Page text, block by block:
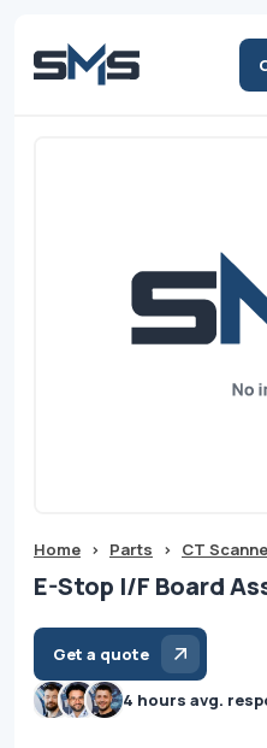
Home > Parts > CT
E-Stop I/F Board
Get a quote
4 hours avg.